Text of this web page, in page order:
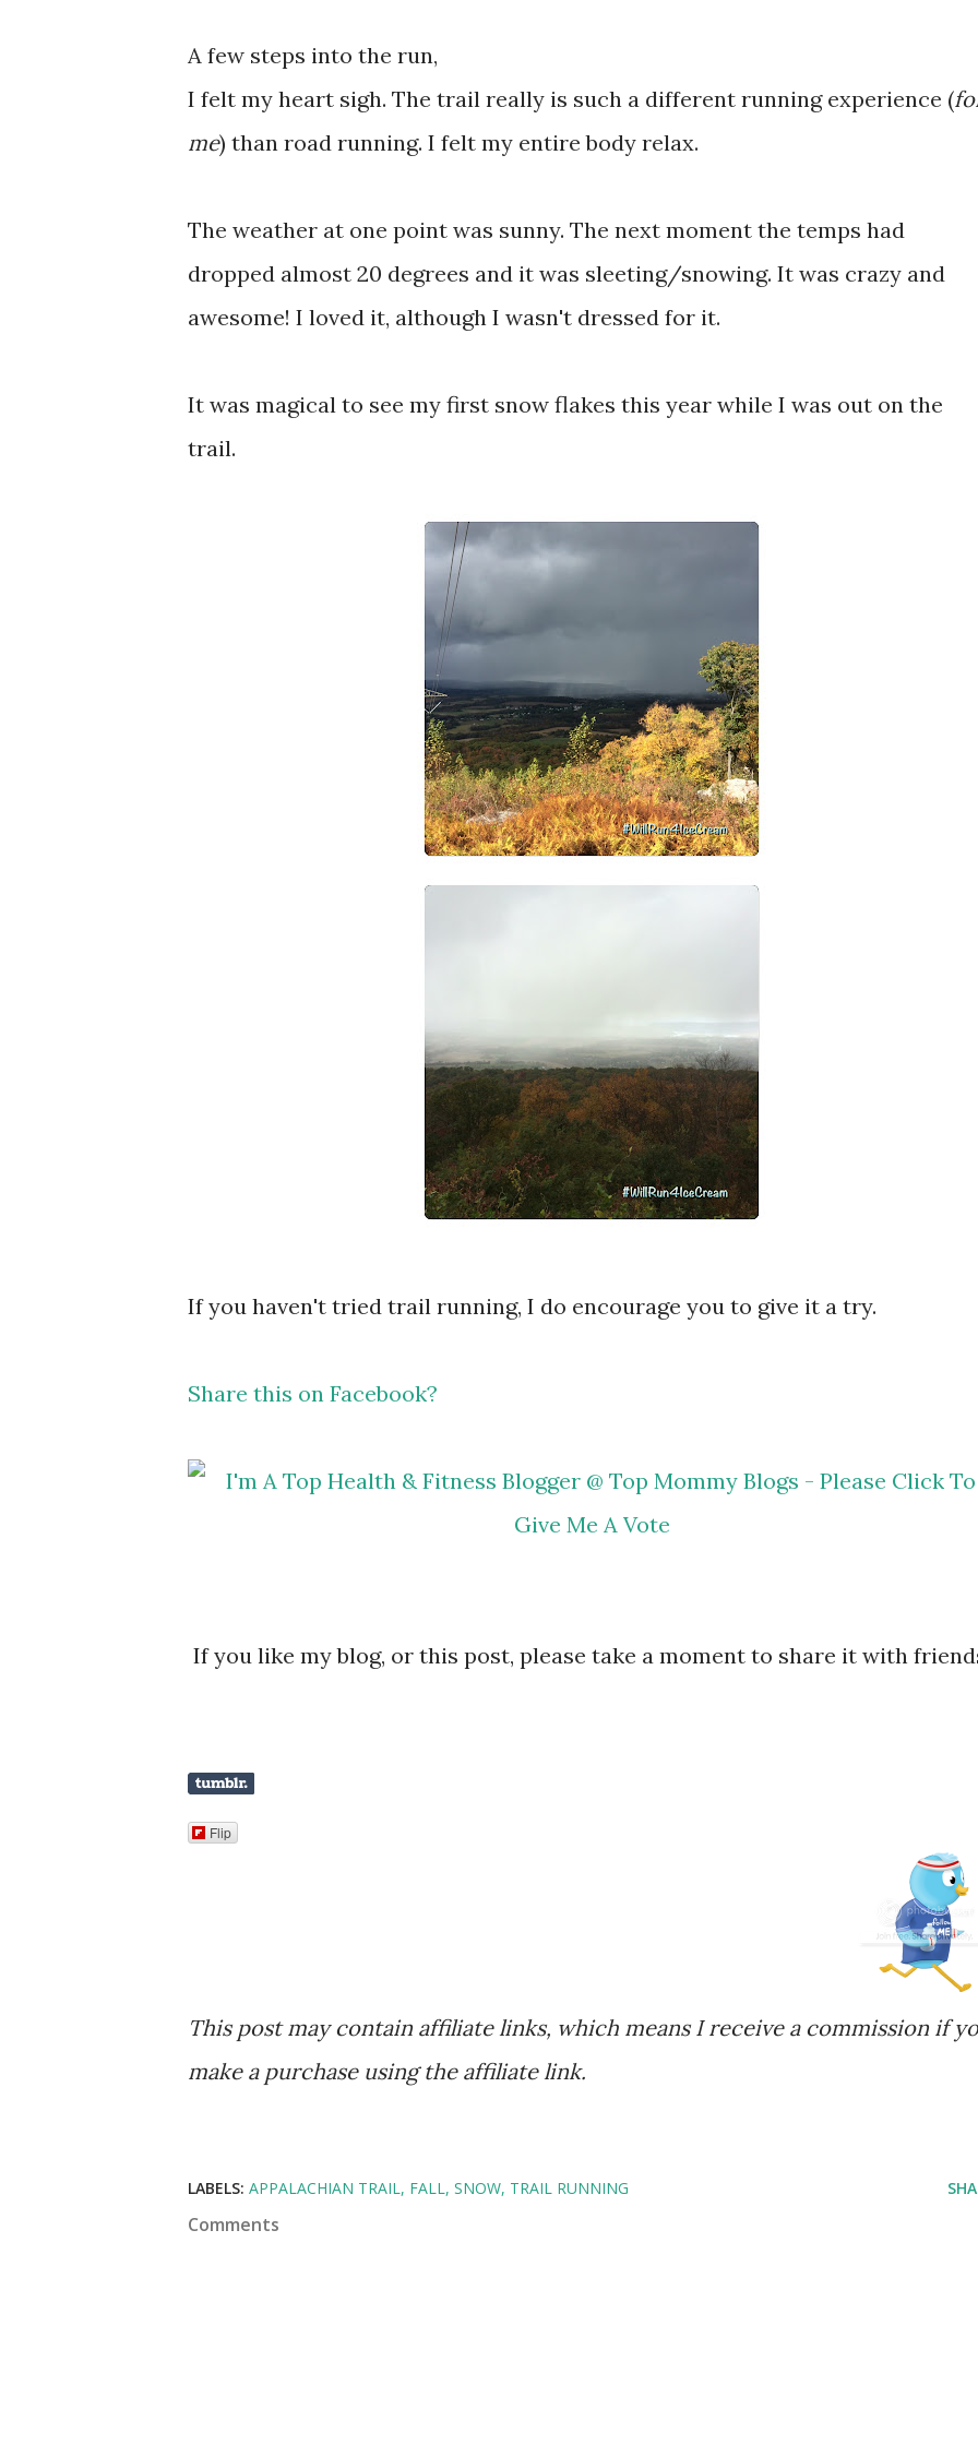
A few steps into the run,
I felt my heart sigh. The trail really is such a different running experience (
me) than road running. I felt my entire body relax.
The weather at one point was sunny. The next moment the temps had
dropped almost 20 degrees and it was sleeting/snowing. It was crazy and
awesome! I loved it, although I wasn't dressed for it.
It was magical to see my first snow flakes this year while I was out on the
trail.
If you haven't tried trail running, I do encourage you to give it a try.
Share this on Facebook?
If you like my blog, or this post, please take a moment to share it with
Flip
This post may contain affiliate links, which means I receive a commission if
make a purchase using the affiliate link.
LABELS: APPALACHIAN TRAIL FALL SNOW TRAIL RUNNING
Comments